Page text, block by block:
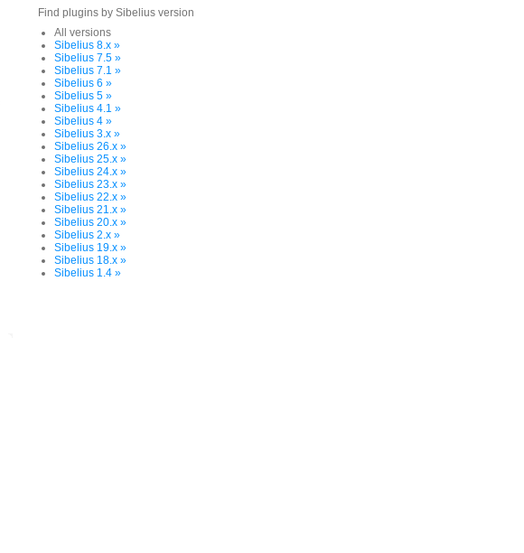
Find plugins by Sibelius version
All versions
Sibelius 8.x »
Sibelius 7.5 »
Sibelius 7.1 »
Sibelius 6 »
Sibelius 5 »
Sibelius 4.1 »
Sibelius 4 »
Sibelius 3.x »
Sibelius 26.x »
Sibelius 25.x »
Sibelius 24.x »
Sibelius 23.x »
Sibelius 22.x »
Sibelius 21.x »
Sibelius 20.x »
Sibelius 2.x »
Sibelius 19.x »
Sibelius 18.x »
Sibelius 1.4 »